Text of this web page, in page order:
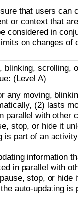
that users can
or context that
considered in
on changes of
blinking, scrolling,
(Level A)
any moving,
(2) lasts
parallel with other
stop, or hide it
is part of an
information
in parallel with
stop, or hide
auto-updating is